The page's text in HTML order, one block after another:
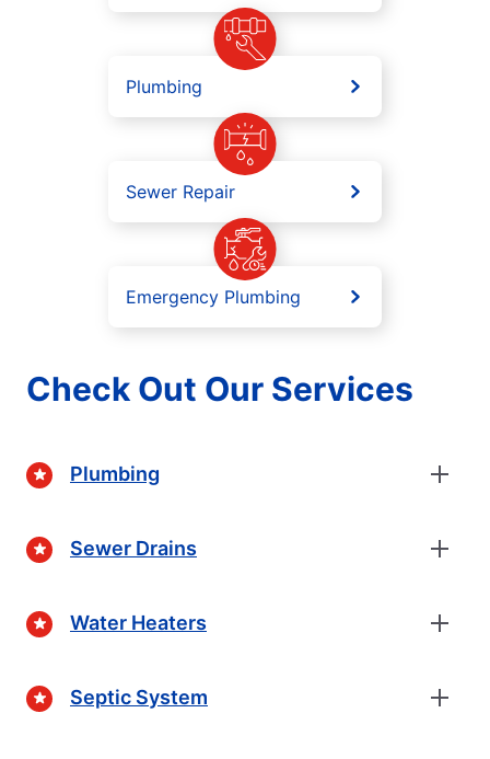
Plumbing
Sewer Repair
Emergency Plumbing
Check Out Our Services
Plumbing
Sewer Drains
Water Heaters
Septic System